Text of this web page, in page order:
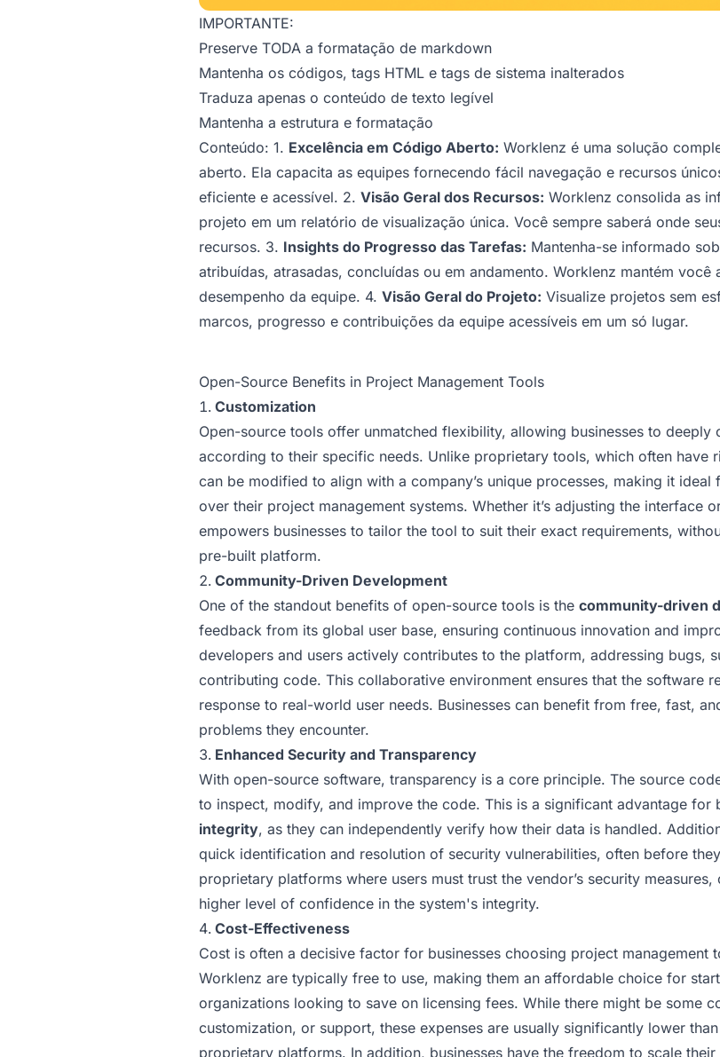
IMPORTANTE:
Preserve TODA a formatação de markdown
Mantenha os códigos, tags HTML e tags de sistema inalterados
Traduza apenas o conteúdo de texto legível
Mantenha a estrutura e formatação
Conteúdo: 1. Excelência em Código Aberto: Worklenz é uma solução
aberto. Ela capacita as equipes fornecendo fácil navegação e recursos
eficiente e acessível. 2. Visão Geral dos Recursos: Worklenz consolida as
projeto em um relatório de visualização única. Você sempre saberá onde
recursos. 3. Insights do Progresso das Tarefas: Mantenha-se informado
atribuídas, atrasadas, concluídas ou em andamento. Worklenz mantém
desempenho da equipe. 4. Visão Geral do Projeto: Visualize projetos sem
marcos, progresso e contribuições da equipe acessíveis em um só lugar.
Open-Source Benefits in Project Management Tools
Customization
Open-source tools offer unmatched flexibility, allowing businesses to
according to their specific needs. Unlike proprietary tools, which often have
can be modified to align with a company’s unique processes, making it
over their project management systems. Whether it’s adjusting the interface
empowers businesses to tailor the tool to suit their exact requirements,
pre-built platform.
Community-Driven Development
One of the standout benefits of open-source tools is the community-driven
feedback from its global user base, ensuring continuous innovation and
developers and users actively contributes to the platform, addressing bugs,
contributing code. This collaborative environment ensures that the software
response to real-world user needs. Businesses can benefit from free, fast,
problems they encounter.
Enhanced Security and Transparency
With open-source software, transparency is a core principle. The source
to inspect, modify, and improve the code. This is a significant advantage for
integrity, as they can independently verify how their data is handled.
quick identification and resolution of security vulnerabilities, often before
proprietary platforms where users must trust the vendor’s security
higher level of confidence in the system's integrity.
Cost-Effectiveness
Cost is often a decisive factor for businesses choosing project management
Worklenz are typically free to use, making them an affordable choice for
organizations looking to save on licensing fees. While there might be some
customization, or support, these expenses are usually significantly lower
proprietary platforms. In addition, businesses have the freedom to scale